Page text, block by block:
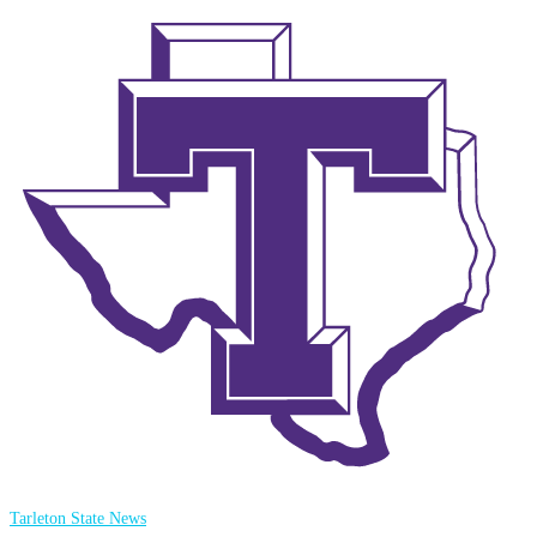
Tarleton State News